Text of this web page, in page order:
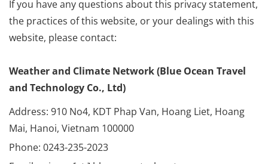
If you have any questions about this privacy statement,
the practices of this website, or your dealings with this
website, please contact:
Weather and Climate Network (Blue Ocean Travel
and Technology Co., Ltd)
Address: 910 No4, KDT Phap Van, Hoang Liet, Hoang
Mai, Hanoi, Vietnam 100000
Phone: 0243-235-2023